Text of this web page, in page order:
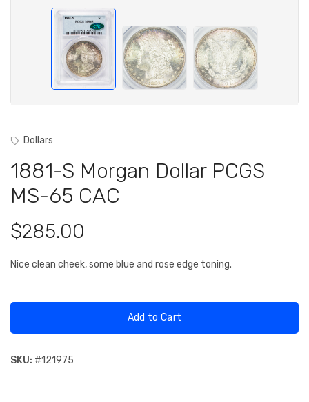
Dollars
1881-S Morgan Dollar PCGS
MS-65 CAC
$285.00
Nice clean cheek, some blue and rose edge toning.
Add to Cart
SKU: #121975